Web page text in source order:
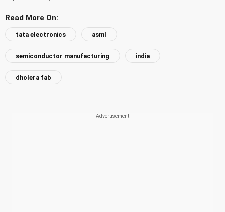
Read More On:
tata electronics asml
semiconductor manufacturing india
dholera fab